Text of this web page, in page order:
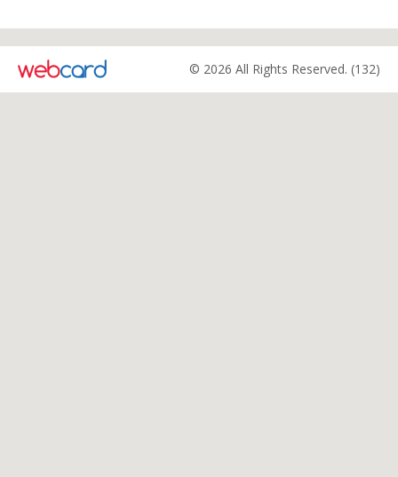
© 2026 All Rights Reserved. (132)